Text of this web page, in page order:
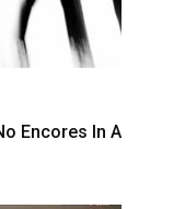
Encores In A